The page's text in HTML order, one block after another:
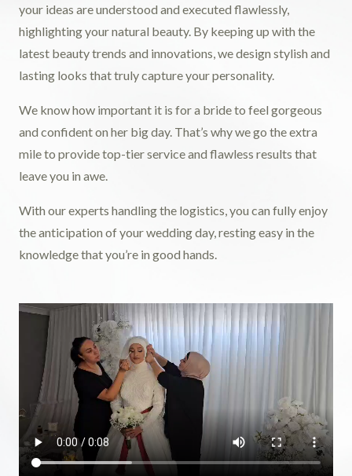
your ideas are understood and executed flawlessly,
highlighting your natural beauty. By keeping up with the
latest beauty trends and innovations, we design stylish and
lasting looks that truly capture your personality.
We know how important it is for a bride to feel gorgeous
and confident on her big day. That’s why we go the extra
mile to provide top-tier service and flawless results that
leave you in awe.
With our experts handling the logistics, you can fully enjoy
the anticipation of your wedding day, resting easy in the
knowledge that you’re in good hands.